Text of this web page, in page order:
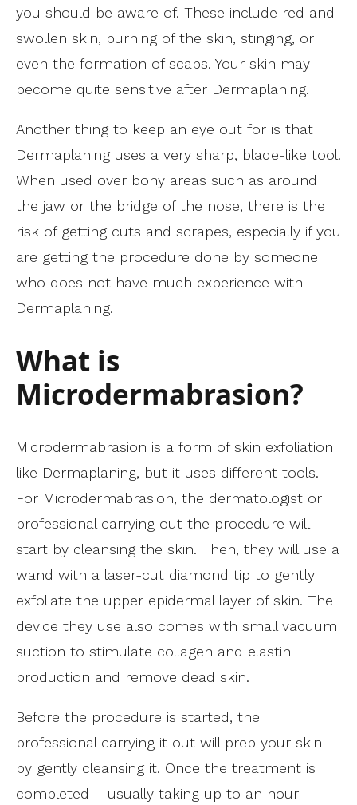
you should be aware of. These include red and
swollen skin, burning of the skin, stinging, or
even the formation of scabs. Your skin may
become quite sensitive after Dermaplaning.
Another thing to keep an eye out for is that
Dermaplaning uses a very sharp, blade-like tool.
When used over bony areas such as around
the jaw or the bridge of the nose, there is the
risk of getting cuts and scrapes, especially if you
are getting the procedure done by someone
who does not have much experience with
Dermaplaning.
What is
Microdermabrasion?
Microdermabrasion is a form of skin exfoliation
like Dermaplaning, but it uses different tools.
For Microdermabrasion, the dermatologist or
professional carrying out the procedure will
start by cleansing the skin. Then, they will use a
wand with a laser-cut diamond tip to gently
exfoliate the upper epidermal layer of skin. The
device they use also comes with small vacuum
suction to stimulate collagen and elastin
production and remove dead skin.
Before the procedure is started, the
professional carrying it out will prep your skin
by gently cleansing it. Once the treatment is
completed – usually taking up to an hour –